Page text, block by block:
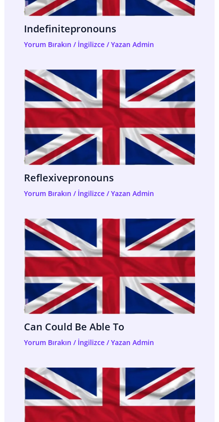
Indefinitepronouns
Yorum Bırakın / İngilizce/ Yazan Admin
Reflexivepronouns
Yorum Bırakın / İngilizce/ Yazan Admin
Can Could Be Able To
Yorum Bırakın / İngilizce/ Yazan Admin